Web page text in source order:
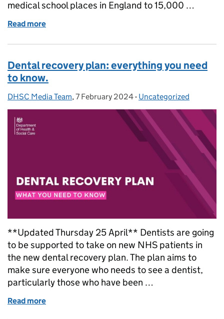
medical school places in England to 15,000 …
Read more
Dental recovery plan: everything you need
to know.
Posted by:
DHSC Media Team, Posted on:
7 February 2024- Categories:
Uncategorized
**Updated Thursday 25 April** Dentists are going
to be supported to take on new NHS patients in
the new dental recovery plan. The plan aims to
make sure everyone who needs to see a dentist,
particularly those who have been …
Read more